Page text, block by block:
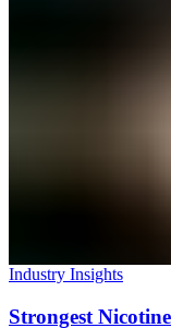
Industry Insights
Strongest